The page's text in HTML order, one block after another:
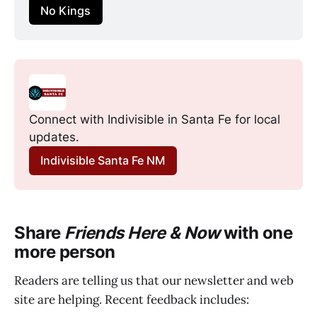
No Kings
Connect with Indivisible in Santa Fe for local
updates.
Indivisible Santa Fe NM
Share Friends Here & Nowwith one
more person
Readers are telling us that our newsletter and web
site are helping. Recent feedback includes: